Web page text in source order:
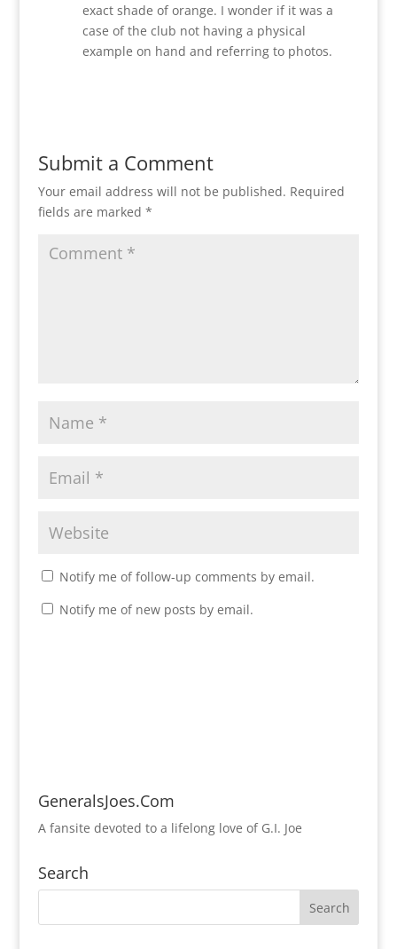
exact shade of orange. I wonder if it was a
case of the club not having a physical
example on hand and referring to photos.
Submit a Comment
Your email address will not be published. Required
fields are marked *
Notify me of follow-up comments by email.
Notify me of new posts by email.
GeneralsJoes.Com
A fansite devoted to a lifelong love of G.I. Joe
Search